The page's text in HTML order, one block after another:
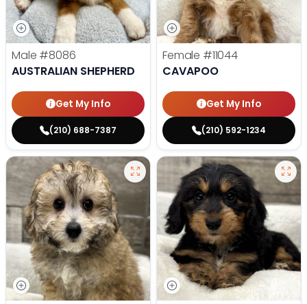
Male #8086
AUSTRALIAN SHEPHERD
Get My Info
(210) 688-7387
Female #11044
CAVAPOO
Get My Info
(210) 592-1234